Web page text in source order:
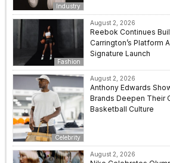
Industry
Fashion
August 2, 2026
Reebok Continues
Carrington’s Platform
Signature Launch
Celebrity
August 2, 2026
Anthony Edwards
Brands Deepen Their
Basketball Culture
August 2, 2026